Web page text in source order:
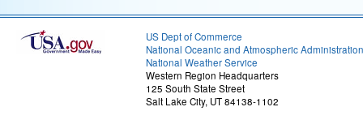
US Dept of Commerce
National Oceanic and Atmospheric Administration
National Weather Service
Western Region Headquarters
125 South State Street
Salt Lake City, UT 84138-1102